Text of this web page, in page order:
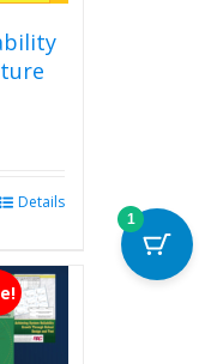
Details
1